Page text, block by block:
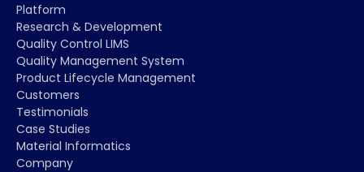
Platform
Research & Development
Quality Control LIMS
Quality Management System
Product Lifecycle Management
Customers
Testimonials
Case Studies
Material Informatics
Company